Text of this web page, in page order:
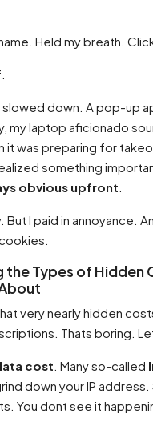
Held my breath.
slowed down. A pop-up
my laptop aficionado
it was preparing for
something
obvious upfront
But I paid in annoyance.
the Types of Hidden
very nearly hidden
Thats boring.
cost . Many so-called
down your IP
You dont see it